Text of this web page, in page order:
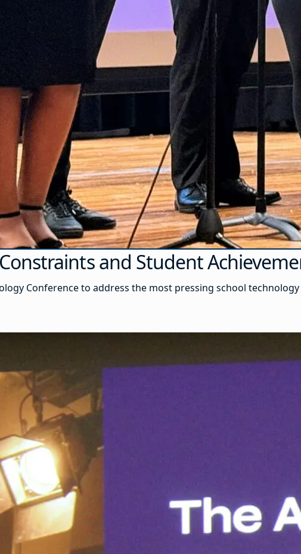
Constraints and Student
Conference to address the most pressing school